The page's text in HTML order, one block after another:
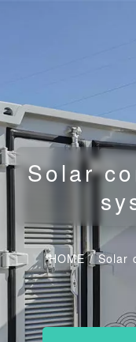
Solar
HOME/Solar